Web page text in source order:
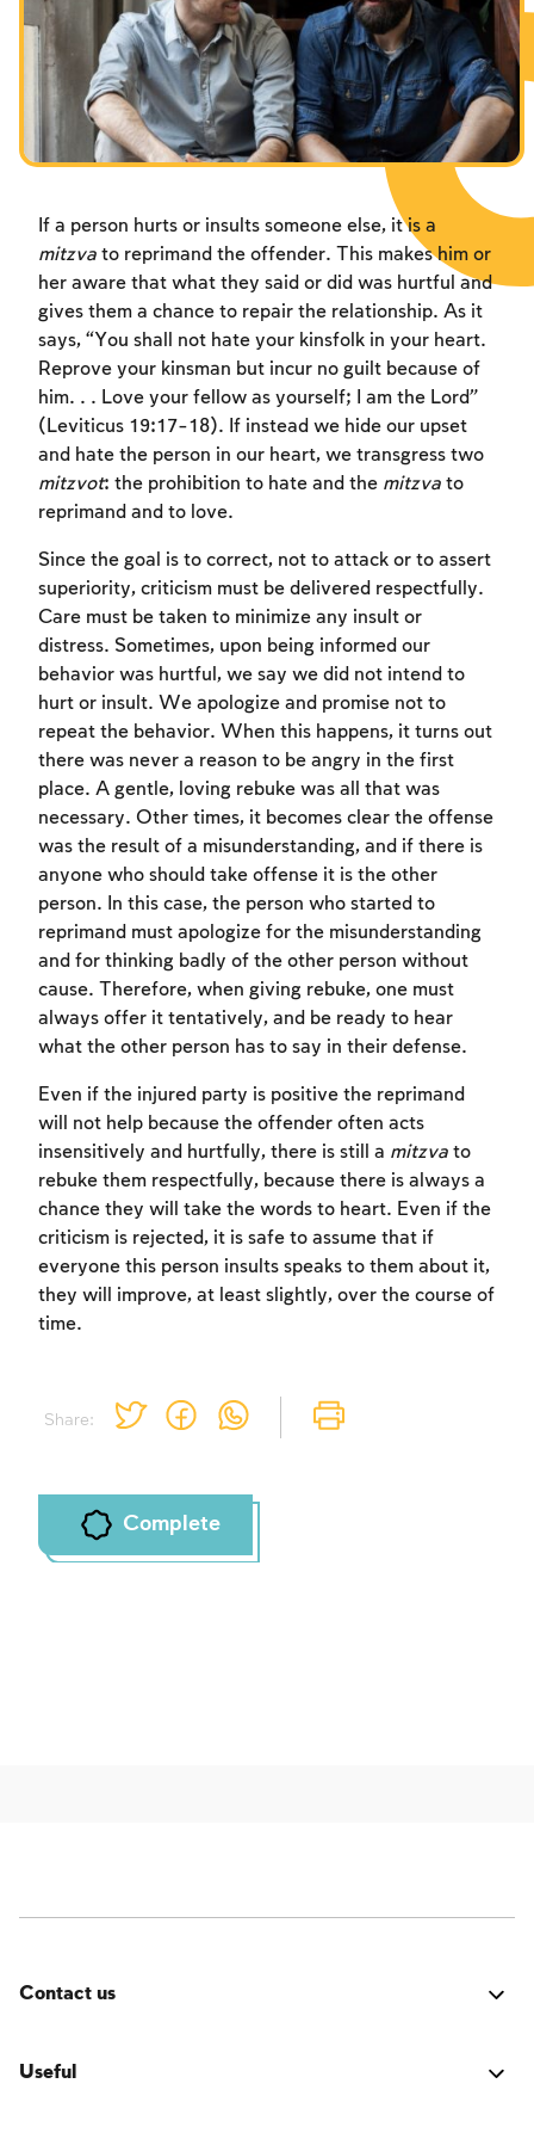
Fasts Commemorating the Destruction of the Temple
Hanuka
Purim
Share:
If a person hurts or insults someone else, it is a
mitzva to reprimand the offender. This makes him or
her aware that what they said or did was hurtful and
gives them a chance to repair the relationship. As it
says, “You shall not hate your kinsfolk in your heart.
Reprove your kinsman but incur no guilt because of
him. . . Love your fellow as yourself; I am the Lord”
(Leviticus 19:17-18). If instead we hide our upset
and hate the person in our heart, we transgress two
mitzvot: the prohibition to hate and the mitzva to
reprimand and to love.
Since the goal is to correct, not to attack or to assert
superiority, criticism must be delivered respectfully.
Care must be taken to minimize any insult or
distress. Sometimes, upon being informed our
behavior was hurtful, we say we did not intend to
hurt or insult. We apologize and promise not to
repeat the behavior. When this happens, it turns out
there was never a reason to be angry in the first
place. A gentle, loving rebuke was all that was
necessary. Other times, it becomes clear the offense
was the result of a misunderstanding, and if there is
anyone who should take offense it is the other
person. In this case, the person who started to
reprimand must apologize for the misunderstanding
and for thinking badly of the other person without
cause. Therefore, when giving rebuke, one must
always offer it tentatively, and be ready to hear
what the other person has to say in their defense.
Even if the injured party is positive the reprimand
will not help because the offender often acts
insensitively and hurtfully, there is still a mitzva to
rebuke them respectfully, because there is always a
chance they will take the words to heart. Even if the
criticism is rejected, it is safe to assume that if
everyone this person insults speaks to them about it,
they will improve, at least slightly, over the course of
time.
Complete
Account required
To mark concepts as learned, you'll need
to create an account or log in.
Contact us
suggestion for improvement? We'd love to hear from
Useful